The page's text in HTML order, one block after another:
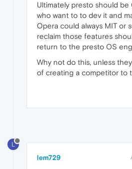
Ultimately presto should
who want to to dev it and
Opera could always MIT or
reclaim those features
return to the presto OS
Why not do this, unless
of creating a competitor to
L
lem729